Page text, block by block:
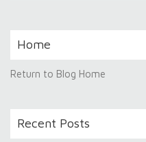
Home
Return to Blog Home
Recent Posts